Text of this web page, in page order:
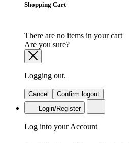
Shopping Cart
There are no items in your cart
Are you sure?
Logging out.
Cancel
Confirm logout
Login/Register
Log into your Account